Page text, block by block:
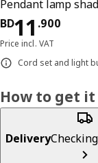
Pendant lamp
BD11 .900
Price BD
Price incl. VAT
Cord set and light
How to get it
Delivery